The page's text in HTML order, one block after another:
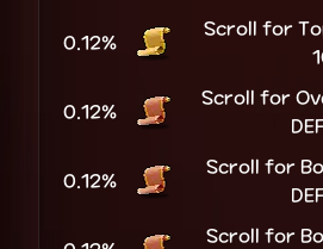
0.12%
Scroll for
0.12%
Scroll for
0.12%
Scroll for
Scroll for